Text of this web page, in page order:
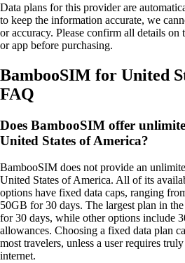
Data plans for this provider are
to keep the information accurate, we
or accuracy. Please confirm all details
or app before purchasing.
BambooSIM for United
FAQ
Does BambooSIM offer
United States of America?
BambooSIM does not provide an
United States of America. All of its
options have fixed data caps, ranging
50GB for 30 days. The largest plan in
for 30 days, while other options include
allowances. Choosing a fixed data plan
most travelers, unless a user requires
internet.